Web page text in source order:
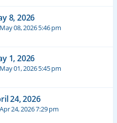
8, 2026
08, 2026 5:46 pm
1, 2026
01, 2026 5:45 pm
24, 2026
24, 2026 7:29 pm